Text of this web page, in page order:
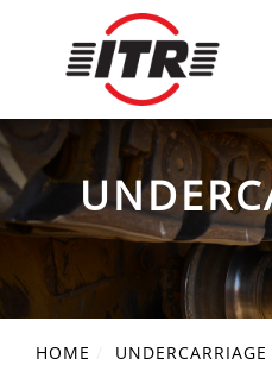
HOME UNDERCARRIAGE